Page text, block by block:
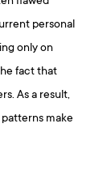
personal
only on
fact that
As a result,
make